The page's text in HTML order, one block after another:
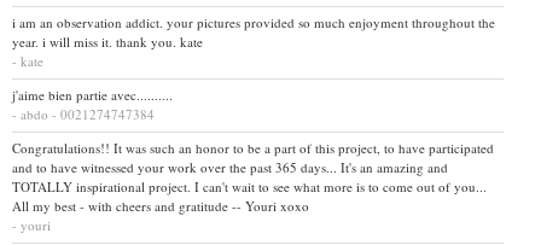
i am an observation addict. your pictures provided so much enjoyment throughout the
year. i will miss it. thank you. kate
- kate
j'aime bien partie avec..........
- abdo - 0021274747384
Congratulations!! It was such an honor to be a part of this project, to have participated
and to have witnessed your work over the past 365 days... It's an amazing and
TOTALLY inspirational project. I can't wait to see what more is to come out of you...
All my best - with cheers and gratitude -- Youri xoxo
- youri